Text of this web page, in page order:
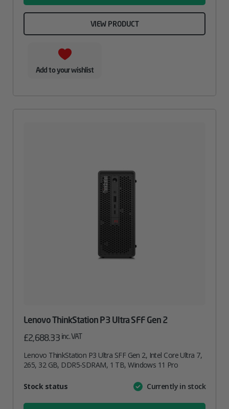
VIEW PRODUCT
Add to your wishlist
Lenovo ThinkStation P3 Ultra SFF Gen 2
£2,688.33 inc. VAT
Lenovo ThinkStation P3 Ultra SFF Gen 2, Intel Core Ultra 7,
265, 32 GB, DDR5-SDRAM, 1 TB, Windows 11 Pro
AttributeValue
Stock status Currently in stock